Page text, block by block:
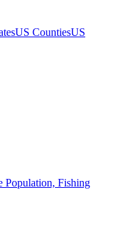
US CountiesUS
Population, Fishing